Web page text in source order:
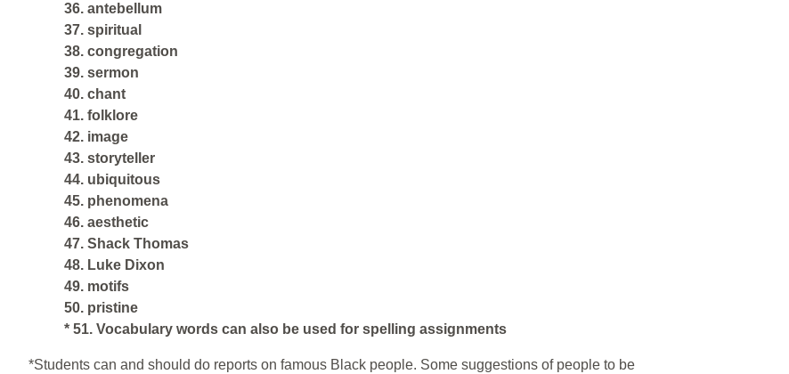
36. antebellum
37. spiritual
38. congregation
39. sermon
40. chant
41. folklore
42. image
43. storyteller
44. ubiquitous
45. phenomena
46. aesthetic
47. Shack Thomas
48. Luke Dixon
49. motifs
50. pristine
* 51. Vocabulary words can also be used for spelling assignments
*Students can and should do reports on famous Black people. Some suggestions of people to be